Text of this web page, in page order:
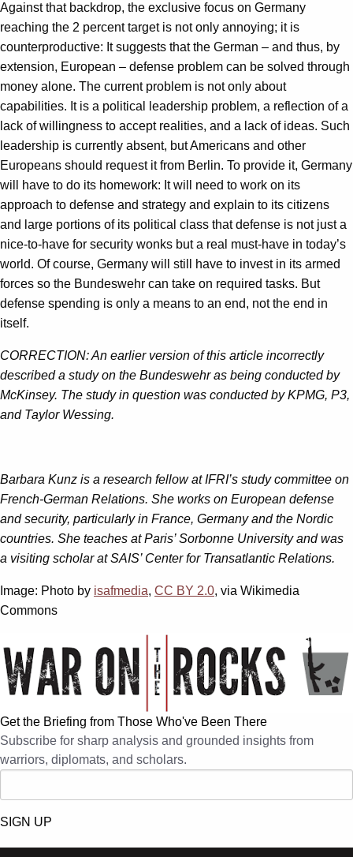
Against that backdrop, the exclusive focus on Germany
reaching the 2 percent target is not only annoying; it is
counterproductive: It suggests that the German – and thus, by
extension, European – defense problem can be solved through
money alone. The current problem is not only about
capabilities. It is a political leadership problem, a reflection of a
lack of willingness to accept realities, and a lack of ideas. Such
leadership is currently absent, but Americans and other
Europeans should request it from Berlin. To provide it, Germany
will have to do its homework: It will need to work on its
approach to defense and strategy and explain to its citizens
and large portions of its political class that defense is not just a
nice-to-have for security wonks but a real must-have in today’s
world. Of course, Germany will still have to invest in its armed
forces so the Bundeswehr can take on required tasks. But
defense spending is only a means to an end, not the end in
itself.
CORRECTION: An earlier version of this article incorrectly
described a study on the Bundeswehr as being conducted by
McKinsey. The study in question was conducted by KPMG, P3,
and Taylor Wessing.
Barbara Kunz is a research fellow at IFRI’s study committee on
French-German Relations. She works on European defense
and security, particularly in France, Germany and the Nordic
countries. She teaches at Paris’ Sorbonne University and was
a visiting scholar at SAIS’ Center for Transatlantic Relations.
Image: Photo by isafmedia, CC BY 2.0, via Wikimedia
Commons
Get the Briefing from Those Who've Been There
Subscribe for sharp analysis and grounded insights from
warriors, diplomats, and scholars.
SIGN UP